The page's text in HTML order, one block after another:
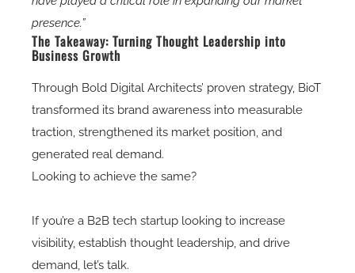
presence.”
The Takeaway: Turning Thought Leadership into
Business Growth
Through Bold Digital Architects’ proven strategy, BioT
transformed its brand awareness into measurable
traction , strengthened its market position , and
generated real demand.
Looking to achieve the same?
If you’re a B2B tech startuplooking to increase
visibility, establish thought leadership, and drive
demand, let’s talk.